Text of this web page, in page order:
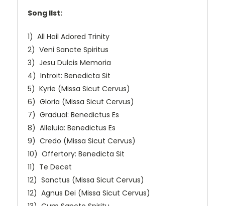
Song lIst:
1) All Hail Adored Trinity
2) Veni Sancte Spiritus
3) Jesu Dulcis Memoria
4) Introit: Benedicta Sit
5) Kyrie (Missa Sicut Cervus)
6) Gloria (Missa Sicut Cervus)
7) Gradual: Benedictus Es
8) Alleluia: Benedictus Es
9) Credo (Missa Sicut Cervus)
10) Offertory: Benedicta Sit
11) Te Decet
12) Sanctus (Missa Sicut Cervus)
12) Agnus Dei (Missa Sicut Cervus)